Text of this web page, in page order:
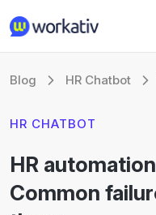
Blog HR Chatbot
HR CHATBOT
HR
Common